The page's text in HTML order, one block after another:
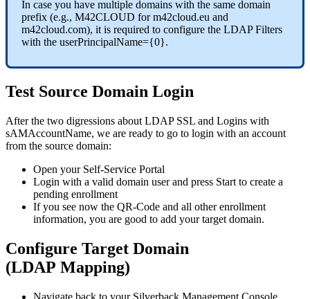
In case you have multiple domains with the same domain
prefix (e.g., M42CLOUD for m42cloud.eu and
m42cloud.com), it is required to configure the LDAP Filters
with the userPrincipalName={0}.
Test Source Domain Login
After the two digressions about LDAP SSL and Logins with
sAMAccountName, we are ready to go to login with an account
from the source domain:
Open your Self-Service Portal
Login with a valid domain user and press Start to create a
pending enrollment
If you see now the QR-Code and all other enrollment
information, you are good to add your target domain.
Configure Target Domain
(LDAP Mapping)
Navigate back to your Silverback Management Console